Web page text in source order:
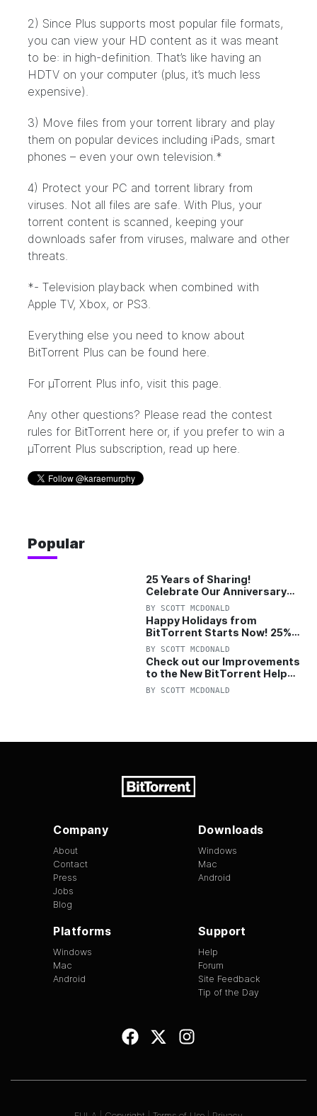
2) Since Plus supports most popular file formats,
you can view your HD content as it was meant
to be: in high-definition. That’s like having an
HDTV on your computer (plus, it’s much less
expensive).
3) Move files from your torrent library and play
them on popular devices including iPads, smart
phones – even your own television.*
4) Protect your PC and torrent library from
viruses. Not all files are safe. With Plus, your
torrent content is scanned, keeping your
downloads safer from viruses, malware and other
threats.
*- Television playback when combined with
Apple TV, Xbox, or PS3.
Everything else you need to know about
BitTorrent Plus can be found here.
For µTorrent Plus info, visit this page.
Any other questions? Please read the contest
rules for BitTorrent here or, if you prefer to win a
µTorrent Plus subscription, read up here.
Popular
25 Years of Sharing!
Celebrate Our Anniversary
with 25% Off Pro Plan
BY SCOTT MCDONALD
Happy Holidays from
BitTorrent Starts Now! 25%
OFF Pro and Pro+VPN
BY SCOTT MCDONALD
Check out our Improvements
to the New BitTorrent Help
Center!
BY SCOTT MCDONALD
Company
About
Contact
Press
Jobs
Blog
Downloads
Windows
Mac
Android
Platforms
Windows
Mac
Android
Support
Help
Forum
Site Feedback
Tip of the Day